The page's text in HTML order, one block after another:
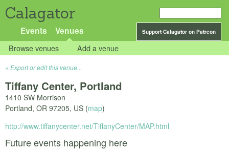
Calagator
Support Calagator on Patreon
Events Venues
Browse venues Add a venue
Export or edit this venue...
Tiffany Center, Portland
1410 SW Morrison
Portland, OR 97205, US (map)
http://www.tiffanycenter.net/TiffanyCenter/MAP.html
Future events happening here